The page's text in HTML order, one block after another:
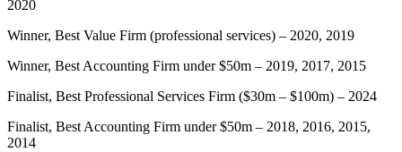
2020
Winner, Best Value Firm (professional services) – 2020, 2019
Winner, Best Accounting Firm under $50m – 2019, 2017, 2015
Finalist, Best Professional Services Firm ($30m – $100m) – 2024
Finalist, Best Accounting Firm under $50m – 2018, 2016, 2015,
2014